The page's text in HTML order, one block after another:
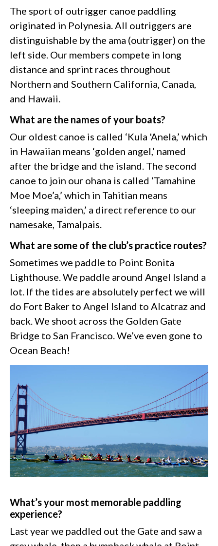
The sport of outrigger canoe paddling
originated in Polynesia. All outriggers are
distinguishable by the ama (outrigger) on the
left side. Our members compete in long
distance and sprint races throughout
Northern and Southern California, Canada,
and Hawaii.
What are the names of your boats?
Our oldest canoe is called ‘Kula 'Anela,’ which
in Hawaiian means ‘golden angel,’ named
after the bridge and the island. The second
canoe to join our ohana is called ‘Tamahine
Moe Moe’a,’ which in Tahitian means
‘sleeping maiden,’ a direct reference to our
namesake, Tamalpais.
What are some of the club’s practice routes?
Sometimes we paddle to Point Bonita
Lighthouse. We paddle around Angel Island a
lot. If the tides are absolutely perfect we will
do Fort Baker to Angel Island to Alcatraz and
back. We shoot across the Golden Gate
Bridge to San Francisco. We’ve even gone to
Ocean Beach!
What’s your most memorable paddling
experience?
Last year we paddled out the Gate and saw a